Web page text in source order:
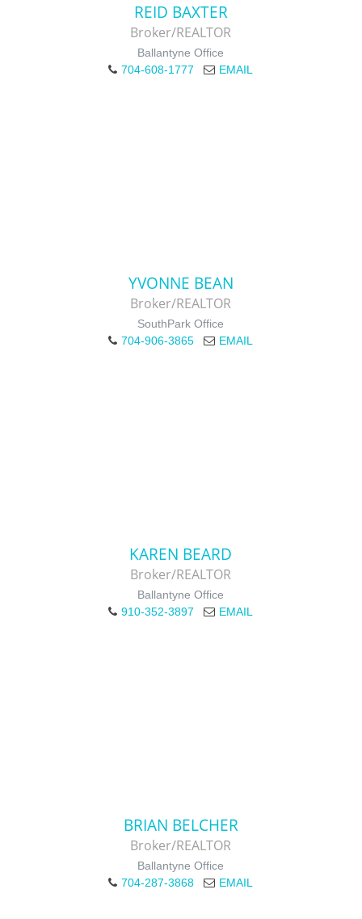
REID BAXTER
Broker/REALTOR
Ballantyne Office
704-608-1777
EMAIL
YVONNE BEAN
Broker/REALTOR
SouthPark Office
704-906-3865
EMAIL
KAREN BEARD
Broker/REALTOR
Ballantyne Office
910-352-3897
EMAIL
BRIAN BELCHER
Broker/REALTOR
Ballantyne Office
704-287-3868
EMAIL